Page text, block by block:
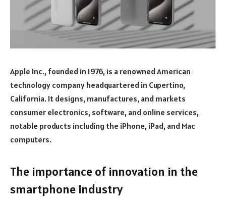
Apple Inc., founded in 1976, is a renowned American
technology company headquartered in Cupertino,
California. It designs, manufactures, and markets
consumer electronics, software, and online services,
notable products including the iPhone, iPad, and Mac
computers.
The importance of innovation in the
smartphone industry